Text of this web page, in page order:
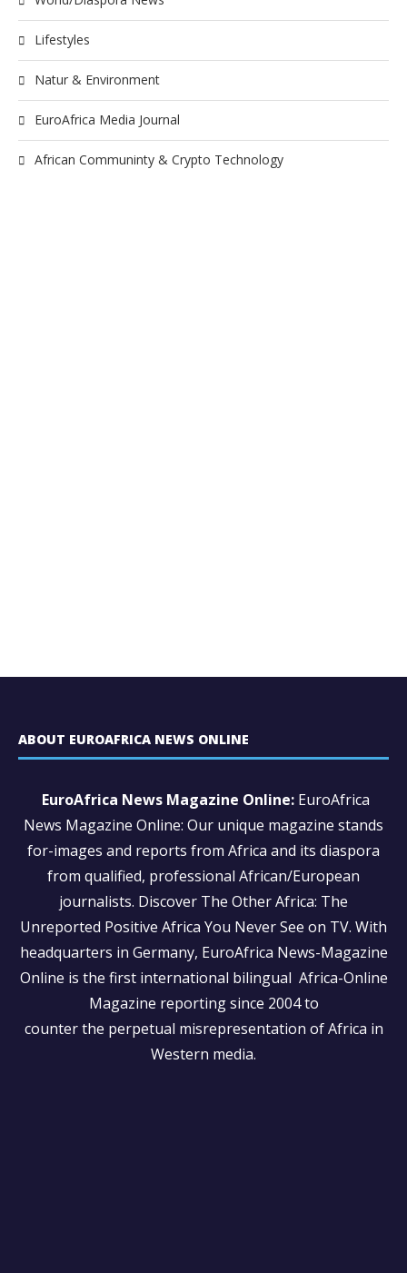
Lifestyles
Natur & Environment
EuroAfrica Media Journal
African Communinty & Crypto Technology
ABOUT EUROAFRICA NEWS ONLINE
EuroAfrica News Magazine Online: EuroAfrica
News Magazine Online: Our unique magazine stands
for-images and reports from Africa and its diaspora
from qualified, professional African/European
journalists. Discover The Other Africa: The
Unreported Positive Africa You Never See on TV. With
headquarters in Germany, EuroAfrica News-Magazine
Online is the first international bilingual Africa-Online
Magazine reporting since 2004 to
counter the perpetual misrepresentation of Africa in
Western media.